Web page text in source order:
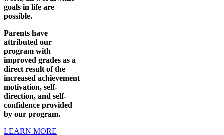
goals in life are
possible.
Parents have
attributed our
program with
improved grades as a
direct result of the
increased achievement
motivation, self-
direction, and self-
confidence provided
by our program.
LEARN MORE